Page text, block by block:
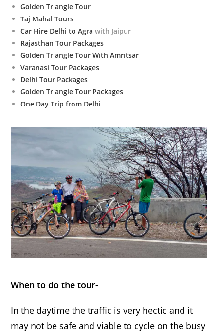
Golden Triangle Tour
Taj Mahal Tours
Car Hire Delhi to Agra with Jaipur
Rajasthan Tour Packages
Golden Triangle Tour With Amritsar
Varanasi Tour Packages
Delhi Tour Packages
Golden Triangle Tour Packages
One Day Trip from Delhi
When to do the tour-
In the daytime the traffic is very hectic and it
may not be safe and viable to cycle on the busy